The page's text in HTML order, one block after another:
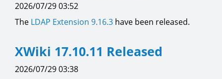
2026/07/29 03:52
The LDAP Extension 9.16.3 have been released.
XWiki 17.10.11 Released
2026/07/29 03:38